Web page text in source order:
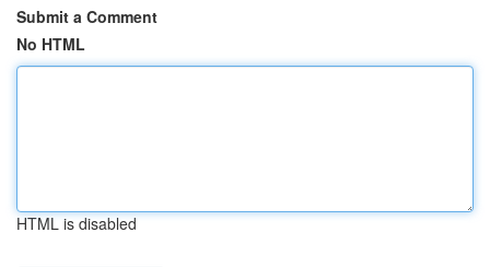
Submit a Comment
No HTML
HTML is disabled